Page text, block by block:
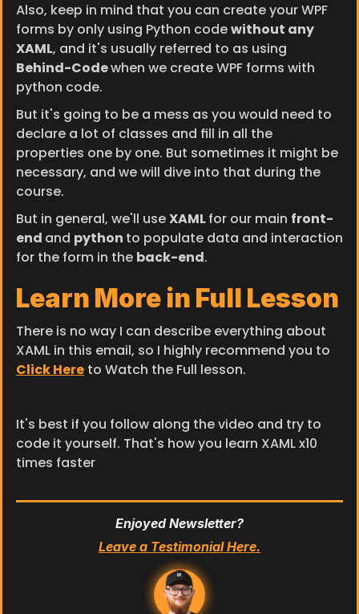
Also, keep in mind that you can create your WPF
forms by only using Python code without any
XAML
Behind-Code when we create WPF forms with
python code.
But it's going to be a mess as you would need to
declare a lot of classes and fill in all the
properties one by one. But sometimes it might be
necessary, and we will dive into that during the
course.
But in general, we'll use XAML for our main front-
end and python to populate data and interaction
for the form in the back-end.
Learn More in Full Lesson
There is no way I can describe everything about
Click Here to Watch the Full lesson.
It's best if you follow along the video and try to
code it yourself. That's how you learn XAML x10
times faster
Enjoyed Newsletter?
Leave a Testimonial Here.